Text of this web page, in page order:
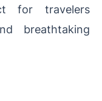
for travelers
breathtaking